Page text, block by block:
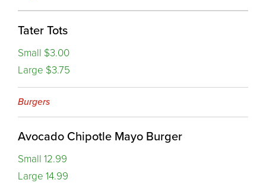
Tater Tots
Small $3.00
Large $3.75
Burgers
Avocado Chipotle Mayo Burger
Small 12.99
Large 14.99